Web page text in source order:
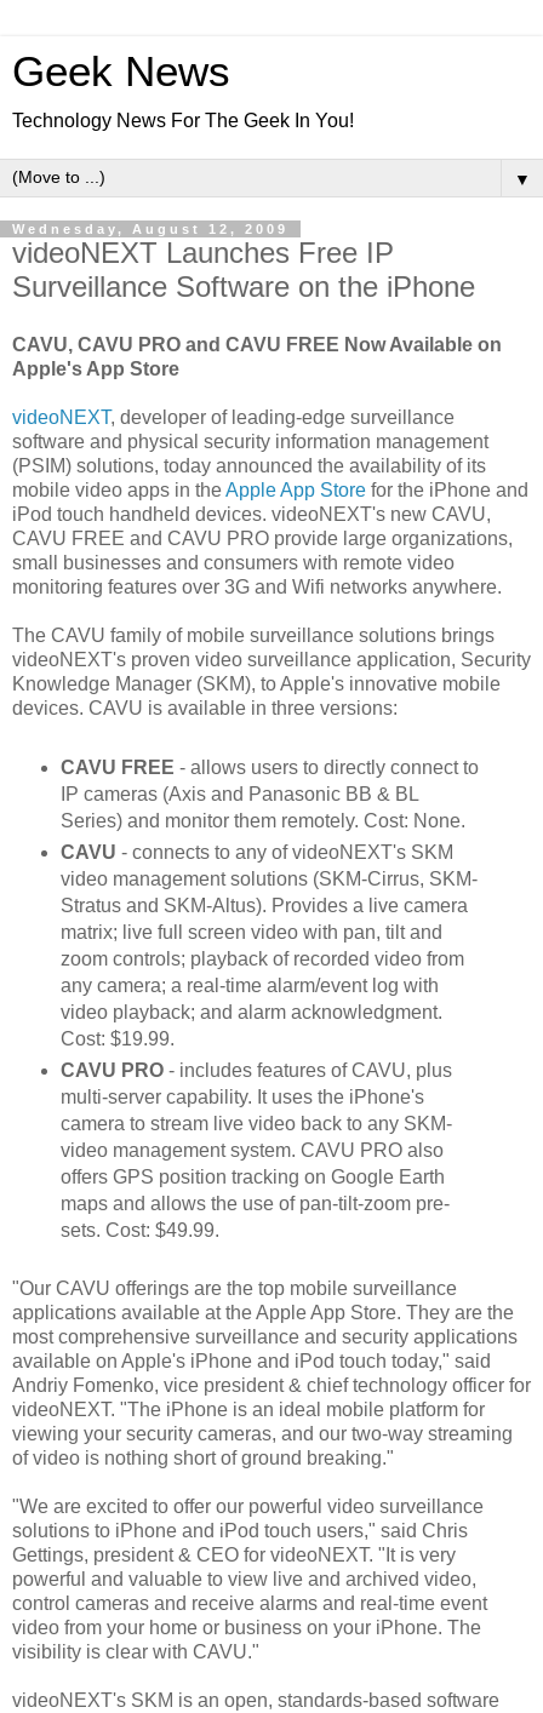
Geek News
Technology News For The Geek In You!
▼
Wednesday, August 12, 2009
videoNEXT Launches Free IP
Surveillance Software on the iPhone
CAVU, CAVU PRO and CAVU FREE Now Available on
Apple's App Store
videoNEXT, developer of leading-edge surveillance
software and physical security information management
(PSIM) solutions, today announced the availability of its
mobile video apps in theApple App Store for the iPhone and
iPod touch handheld devices. videoNEXT's new CAVU,
CAVU FREE and CAVU PRO provide large organizations,
small businesses and consumers with remote video
monitoring features over 3G and Wifi networks anywhere.
The CAVU family of mobile surveillance solutions brings
videoNEXT's proven video surveillance application, Security
Knowledge Manager (SKM), to Apple's innovative mobile
devices. CAVU is available in three versions:
CAVU FREE - allows users to directly connect to
IP cameras (Axis and Panasonic BB & BL
Series) and monitor them remotely. Cost: None.
CAVU - connects to any of videoNEXT's SKM
video management solutions (SKM-Cirrus, SKM-
Stratus and SKM-Altus). Provides a live camera
matrix; live full screen video with pan, tilt and
zoom controls; playback of recorded video from
any camera; a real-time alarm/event log with
video playback; and alarm acknowledgment.
Cost: $19.99.
CAVU PRO- includes features of CAVU, plus
multi-server capability. It uses the iPhone's
camera to stream live video back to any SKM-
video management system. CAVU PRO also
offers GPS position tracking on Google Earth
maps and allows the use of pan-tilt-zoom pre-
sets. Cost: $49.99.
"Our CAVU offerings are the top mobile surveillance
applications available at the Apple App Store. They are the
most comprehensive surveillance and security applications
available on Apple's iPhone and iPod touch today," said
Andriy Fomenko, vice president & chief technology officer for
videoNEXT. "The iPhone is an ideal mobile platform for
viewing your security cameras, and our two-way streaming
of video is nothing short of ground breaking."
"We are excited to offer our powerful video surveillance
solutions to iPhone and iPod touch users," said Chris
Gettings, president & CEO for videoNEXT. "It is very
powerful and valuable to view live and archived video,
control cameras and receive alarms and real-time event
video from your home or business on your iPhone. The
visibility is clear with CAVU."
videoNEXT's SKM is an open, standards-based software